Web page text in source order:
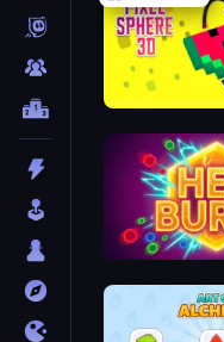
Pixel Sphere 3D
Hex Burst